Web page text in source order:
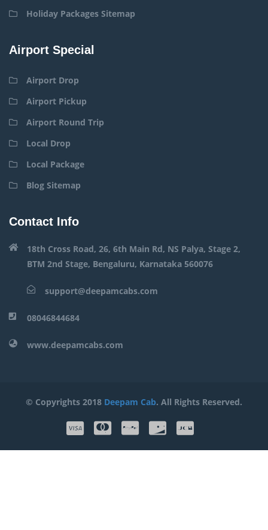
Holiday Packages Sitemap
Airport Special
Airport Drop
Airport Pickup
Airport Round Trip
Local Drop
Local Package
Blog Sitemap
Contact Info
18th Cross Road, 26, 6th Main Rd, NS Palya, Stage 2,
BTM 2nd Stage, Bengaluru, Karnataka 560076
support@deepamcabs.com
08046844684
www.deepamcabs.com
© Copyrights 2018 Deepam Cab. All Rights Reserved.